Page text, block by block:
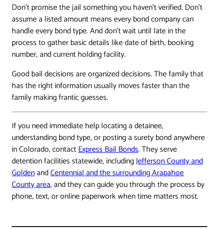
Don't promise the jail something you haven't verified. Don't
assume a listed amount means every bond company can
handle every bond type. And don't wait until late in the
process to gather basic details like date of birth, booking
number, and current holding facility.
Good bail decisions are organized decisions. The family that
has the right information usually moves faster than the
family making frantic guesses.
If you need immediate help locating a detainee,
understanding bond type, or posting a surety bond anywhere
in Colorado, contactExpress Bail Bonds. They serve
detention facilities statewide, includingJefferson County and
GoldenandCentennial and the surrounding Arapahoe
County area, and they can guide you through the process by
phone, text, or online paperwork when time matters most.